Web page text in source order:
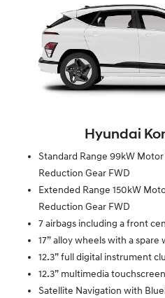
Hyundai
Standard Range 99kW
Reduction Gear FWD
Extended Range 150kW
Reduction Gear FWD
7 airbags including a front
17” alloy wheels with a spare
12.3” full digital instrument
12.3” multimedia touchscreen
Satellite Navigation with